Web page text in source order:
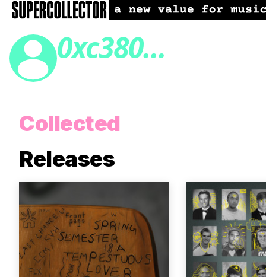
0xc380...
Collected
Releases